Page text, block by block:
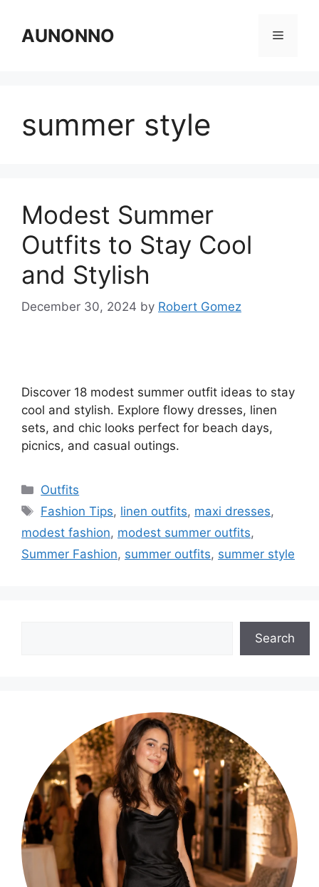
contentAUNONNO Menu
summer style
Modest Summer
Outfits to Stay Cool
and Stylish
December 30, 2024 by Robert Gomez
Discover 18 modest summer outfit ideas to stay
cool and stylish. Explore flowy dresses, linen
sets, and chic looks perfect for beach days,
picnics, and casual outings.
Categories
Outfits
Tags
Fashion Tips, linen outfits, maxi dresses,
modest fashion, modest summer outfits,
Summer Fashion, summer outfits, summer style
Search